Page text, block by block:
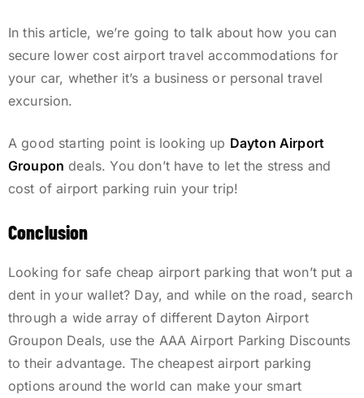
In this article, we’re going to talk about how you can
secure lower cost airport travel accommodations for
your car, whether it’s a business or personal travel
excursion.
A good starting point is looking up Dayton Airport
Groupon deals. You don’t have to let the stress and
cost of airport parking ruin your trip!
Conclusion
Looking for safe cheap airport parking that won’t put a
dent in your wallet? Day, and while on the road, search
through a wide array of different Dayton Airport
Groupon Deals, use the AAA Airport Parking Discounts
to their advantage. The cheapest airport parking
options around the world can make your smart